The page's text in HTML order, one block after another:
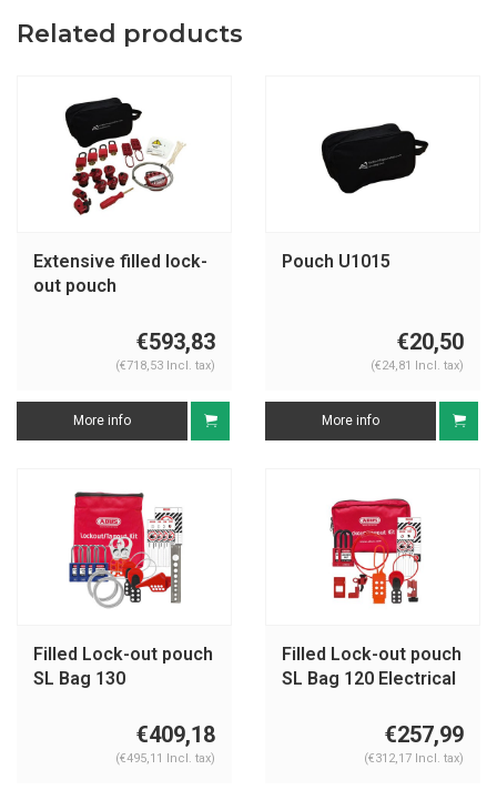
Related products
Extensive filled lock-
out pouch
€593,83
(€718,53 Incl. tax)
More info
Pouch U1015
€20,50
(€24,81 Incl. tax)
More info
Filled Lock-out pouch
SL Bag 130
€409,18
(€495,11 Incl. tax)
Filled Lock-out pouch
SL Bag 120 Electrical
€257,99
(€312,17 Incl. tax)